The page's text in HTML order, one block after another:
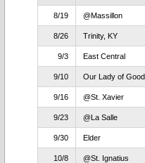
8/19 @Massillon
8/26 Trinity, KY
9/3 East Central
9/10 Our Lady of
9/16 @St. Xavier
9/23 @La Salle
9/30 Elder
10/8 @St. Ignatius